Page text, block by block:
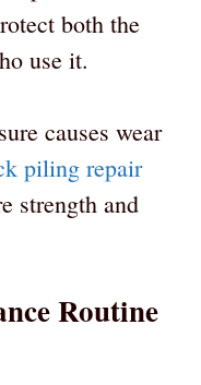
both the
use it.
causes wear
piling repair
strength and
Routine